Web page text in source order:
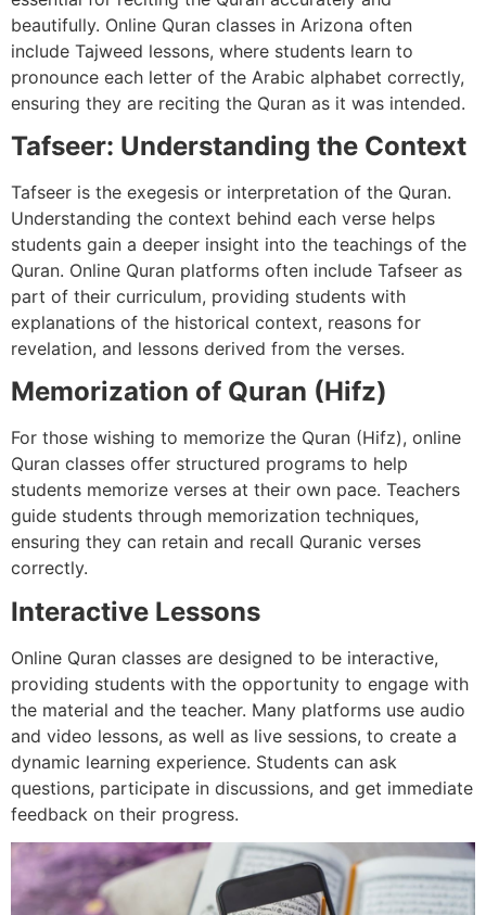
beautifully. Online Quran classes in Arizona often
include Tajweed lessons, where students learn to
pronounce each letter of the Arabic alphabet correctly,
ensuring they are reciting the Quran as it was intended.
Tafseer: Understanding the Context
Tafseer is the exegesis or interpretation of the Quran.
Understanding the context behind each verse helps
students gain a deeper insight into the teachings of the
Quran. Online Quran platforms often include Tafseer as
part of their curriculum, providing students with
explanations of the historical context, reasons for
revelation, and lessons derived from the verses.
Memorization of Quran (Hifz)
For those wishing to memorize the Quran (Hifz), online
Quran classes offer structured programs to help
students memorize verses at their own pace. Teachers
guide students through memorization techniques,
ensuring they can retain and recall Quranic verses
correctly.
Interactive Lessons
Online Quran classes are designed to be interactive,
providing students with the opportunity to engage with
the material and the teacher. Many platforms use audio
and video lessons, as well as live sessions, to create a
dynamic learning experience. Students can ask
questions, participate in discussions, and get immediate
feedback on their progress.